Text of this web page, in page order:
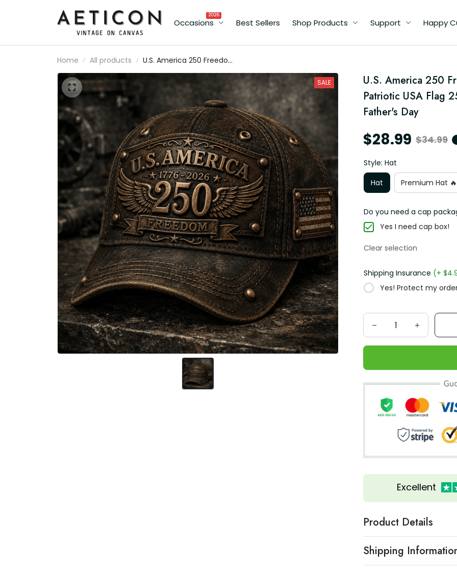
Occasions
2026
Best Sellers Shop Products Support Happy
Home All products
U.S. America 250 Freedom
1776–2026 Printed Cap
Patriotic USA Flag 250th
Anniversary Gift for Dad
Father's Day
SALE
U.S. America 250
Patriotic USA Flag
Father's Day
$28.99 $34.99
Style: Hat
Hat
Premium Hat 🔥
Do you need a cap
Yes I need cap box!
Clear selection
Shipping Insurance (+
Yes! Protect my
Excellent
Product Details
Shipping